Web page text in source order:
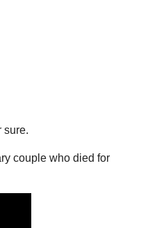
sure.
couple who died for